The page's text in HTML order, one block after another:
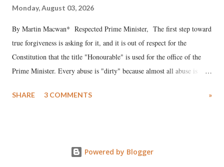
Monday, August 03, 2026
By Martin Macwan* Respected Prime Minister, The first step toward
true forgiveness is asking for it, and it is out of respect for the
Constitution that the title "Honourable" is used for the office of the
Prime Minister. Every abuse is "dirty" because almost all abuse is
much like the disrobing of Draupadi in the royal court. This includes
like "Didi O Didi" for a Chief Minister who holds a respected position
SHARE 3 COMMENTS »
Powered by Blogger